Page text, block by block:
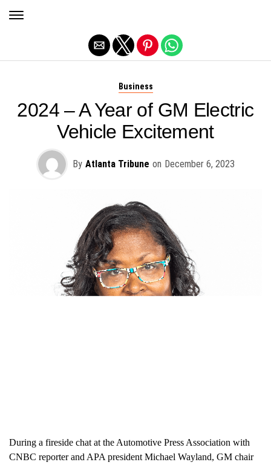
Business
2024 – A Year of GM Electric
Vehicle Excitement
By Atlanta Tribune on December 6, 2023
During a fireside chat at the Automotive Press Association with
CNBC reporter and APA president Michael Wayland, GM chair